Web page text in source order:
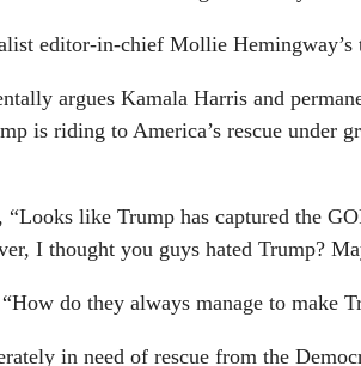
editor-in-chief Mollie Hemingway’s
argues Kamala Harris and
is riding to America’s rescue under
, “Looks like Trump has captured the
I thought you guys hated Trump?
do they always manage to make
in need of rescue from the